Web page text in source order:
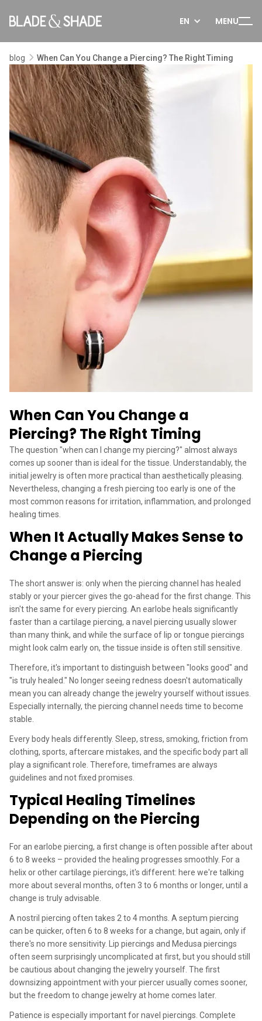
EN MENU
blog When Can You Change a Piercing? The Right Timing
When Can You Change a
Piercing? The Right Timing
The question "when can I change my piercing?" almost always
comes up sooner than is ideal for the tissue. Understandably, the
initial jewelry is often more practical than aesthetically pleasing.
Nevertheless, changing a fresh piercing too early is one of the
most common reasons for irritation, inflammation, and prolonged
healing times.
When It Actually Makes Sense to
Change a Piercing
The short answer is: only when the piercing channel has healed
stably or your piercer gives the go-ahead for the first change. This
isn't the same for every piercing. An earlobe heals significantly
faster than a cartilage piercing, a navel piercing usually slower
than many think, and while the surface of lip or tongue piercings
might look calm early on, the tissue inside is often still sensitive.
Therefore, it's important to distinguish between "looks good" and
"is truly healed." No longer seeing redness doesn't automatically
mean you can already change the jewelry yourself without issues.
Especially internally, the piercing channel needs time to become
stable.
Every body heals differently. Sleep, stress, smoking, friction from
clothing, sports, aftercare mistakes, and the specific body part all
play a significant role. Therefore, timeframes are always
guidelines and not fixed promises.
Typical Healing Timelines
Depending on the Piercing
For an earlobe piercing, a first change is often possible after about
6 to 8 weeks – provided the healing progresses smoothly. For a
helix or other cartilage piercings, it's different: here we're talking
more about several months, often 3 to 6 months or longer, until a
change is truly advisable.
A nostril piercing often takes 2 to 4 months. A septum piercing
can be quicker, often 6 to 8 weeks for a change, but again, only if
there's no more sensitivity. Lip piercings and Medusa piercings
often seem surprisingly uncomplicated at first, but you should still
be cautious about changing the jewelry yourself. The first
downsizing appointment with your piercer usually comes sooner,
but the freedom to change jewelry at home comes later.
Patience is especially important for navel piercings. Complete